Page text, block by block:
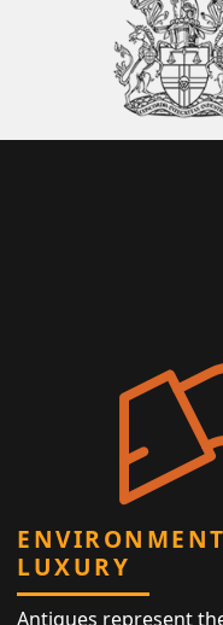
LUXURY
Antiques represent